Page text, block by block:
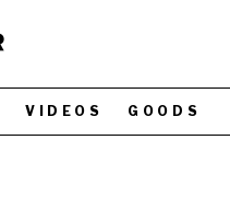
VIDEOS GOODS